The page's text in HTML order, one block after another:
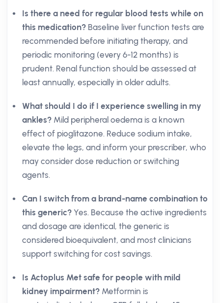
Is there a need for regular blood tests while on
this medication? Baseline liver function tests are
recommended before initiating therapy, and
periodic monitoring (every 6-12 months) is
prudent. Renal function should be assessed at
least annually, especially in older adults.
What should I do if I experience swelling in my
ankles? Mild peripheral oedema is a known
effect of pioglitazone. Reduce sodium intake,
elevate the legs, and inform your prescriber, who
may consider dose reduction or switching
agents.
Can I switch from a brand-name combination to
this generic? Yes. Because the active ingredients
and dosage are identical, the generic is
considered bioequivalent, and most clinicians
support switching for cost savings.
Is Actoplus Met safe for people with mild
kidney impairment? Metformin is